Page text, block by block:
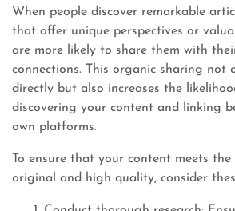
When people discover remarkable
that offer unique perspectives or
are more likely to share them with
connections. This organic sharing not
directly but also increases the
discovering your content and linking
own platforms.
To ensure that your content meets
original and high quality, consider